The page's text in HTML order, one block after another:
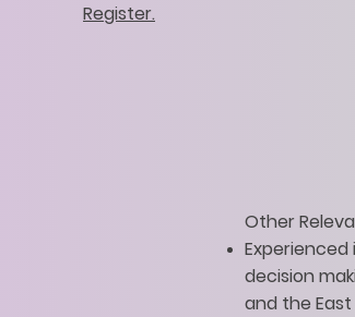
Register.
Other
decision
and the